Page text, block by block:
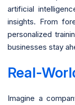
artificial
insights. From
personalized
businesses stay
Real-
Imagine a